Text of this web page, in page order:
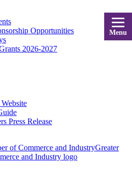
Menu
Opportunities
2026-2027
Press Release